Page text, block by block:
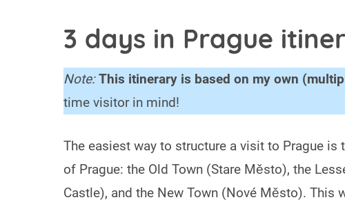
3 days in Prague
Note:This itinerary is based on my own
time visitor in mind!
The easiest way to structure a visit to Prague
of Prague: the Old Town (Stare Město), the
Castle), and the New Town (Nové Město). This